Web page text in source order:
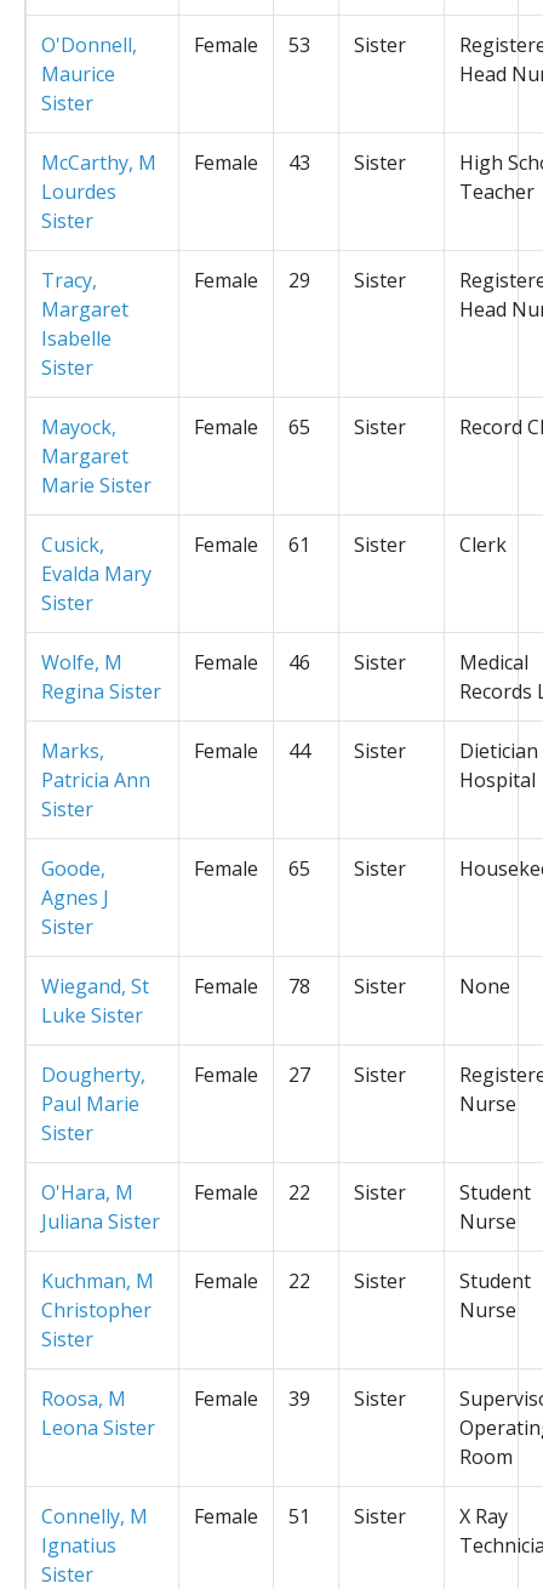
O'Donnell,
Maurice
Sister
Female 53 Sister
Head
McCarthy, M
Lourdes
Sister
Female 43 Sister
High
Teacher
Tracy,
Margaret
Isabelle
Sister
Female 29 Sister
Head
Mayock,
Margaret
Marie Sister
Female 65 Sister Record
Cusick,
Evalda Mary
Sister
Female 61 Sister Clerk
Wolfe, M
Regina Sister
Female 46 Sister
Medical
Records
Marks,
Patricia Ann
Sister
Female 44 Sister
Hospital
Goode,
Agnes J
Sister
Female 65 Sister
Wiegand, St
Luke Sister
Female 78 Sister None
Dougherty,
Paul Marie
Sister
Female 27 Sister
Nurse
O'Hara, M
Juliana Sister
Female 22 Sister
Student
Nurse
Kuchman, M
Christopher
Sister
Female 22 Sister
Student
Nurse
Roosa, M
Leona Sister
Female 39 Sister
Room
Connelly, M
Ignatius
Sister
Female 51 Sister
X Ray